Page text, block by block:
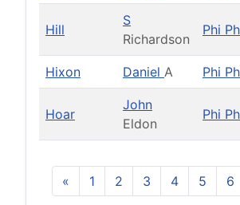
Hill
S
Richardson
Phi
Hixon Daniel A Phi
Hoar
John
Eldon
Phi
« 1 2 3 4 5 6